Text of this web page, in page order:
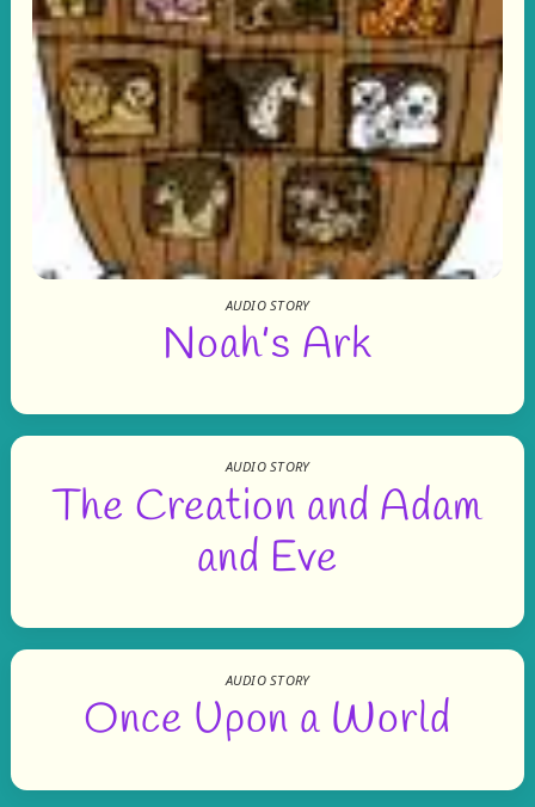
AUDIO STORY
Noah’s Ark
AUDIO STORY
The Creation and Adam
and Eve
AUDIO STORY
Once Upon a World